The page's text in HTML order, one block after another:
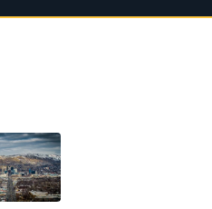
Good Day Utah at 7 a.m.
Good Day Utah at 9 a.m.
FOX 13 News at Eleven